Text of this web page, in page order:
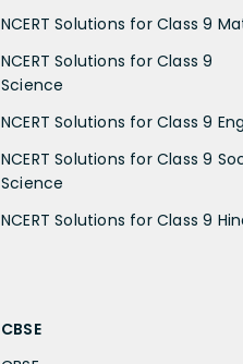
NCERT Solutions for Class 9
NCERT Solutions for Class 9
Science
NCERT Solutions for Class 9
NCERT Solutions for Class 9
Science
NCERT Solutions for Class 9
CBSE